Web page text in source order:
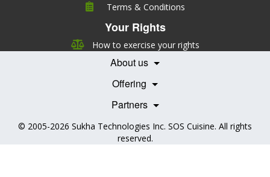
Terms & Conditions
Your Rights
How to exercise your rights
About us
Leadership
Nutrition
Careers
Contact Us
Offering
Pricing
Features
Testimonials
Books
Partners
Becoming a Partner
Health Professionals
© 2005-2026 Sukha Technologies Inc. SOS Cuisine. All rights
reserved.